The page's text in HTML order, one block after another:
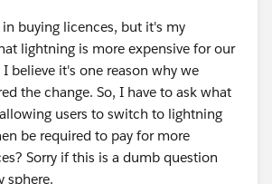
buying licences, but it's my
lightning is more expensive for our
believe it's one reason why we
the change. So, I have to ask what
users to switch to lightning
be required to pay for more
Sorry if this is a dumb question
sphere.